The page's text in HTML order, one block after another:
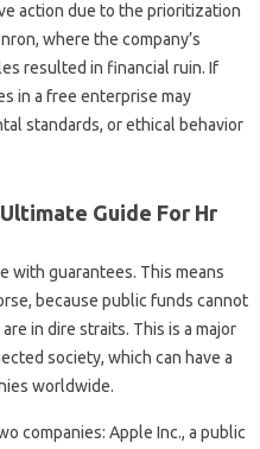
action due to the prioritization
where the company’s
resulted in financial ruin. If
in a free enterprise may
standards, or ethical behavior
Guide For Hr
with guarantees. This means
because public funds cannot
in dire straits. This is a major
society, which can have a
worldwide.
companies: Apple Inc., a public